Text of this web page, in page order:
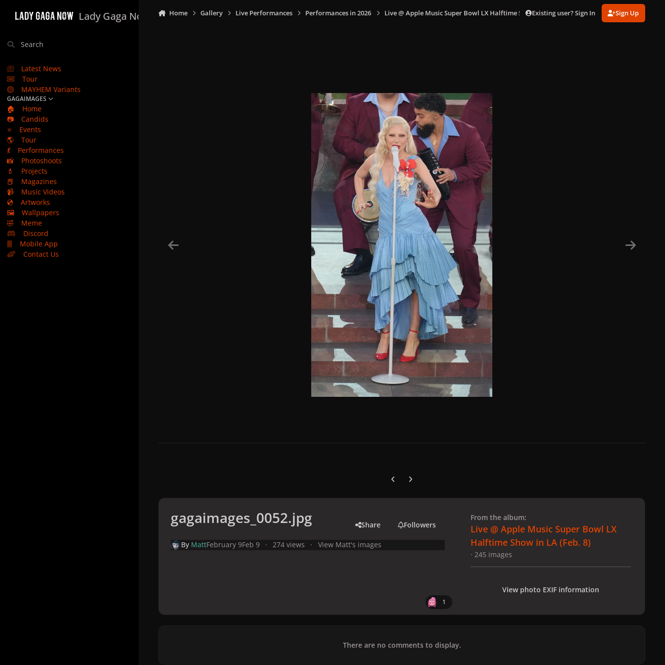
Lady Gaga Now
Search
Latest News
Tour
MAYHEM Variants
GAGAIMAGES
🏠
Home
📷
Candids
⭐
Events
🌎
Tour
💃
Performances
📸
Photoshoots
💄
Projects
📕
Magazines
📹
Music Videos
💿
Artworks
🖼️
Wallpapers
🤣
Meme
Discord
Mobile App
Contact Us
Home Gallery Live Performances Performances in 2026 Live @ Apple Music Super Bowl LX Halftime Show in LA (Feb. 8) gagaimages_0052.jpg
Existing user? Sign In Sign Up
Previous carousel slide
Next carousel slide
gagaimages_0052.jpg Share Followers
By MattFebruary 9Feb 9 274 views View Matt's images
1
From the album:
Live @ Apple Music Super Bowl LX
Halftime Show in LA (Feb. 8)
· 245 images
View photo EXIF information
There are no comments to display.